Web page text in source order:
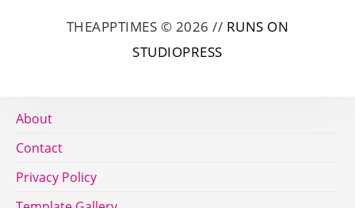
THEAPPTIMES © 2026 // RUNS ON
STUDIOPRESS
About
Contact
Privacy Policy